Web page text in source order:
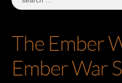
for:
The Ember
Ember War